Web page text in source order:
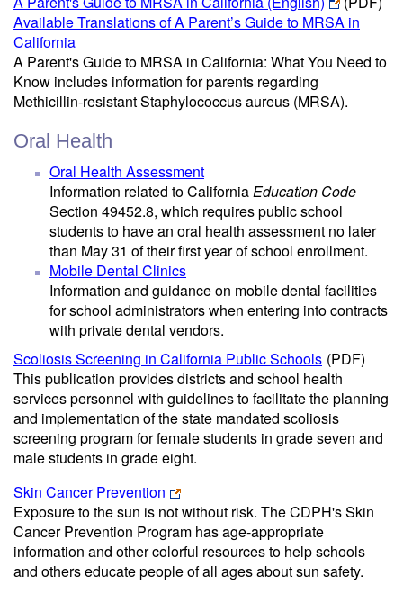
Available Translations of A Parent’s Guide to MRSA in
California
A Parent's Guide to MRSA in California: What You Need to
Know includes information for parents regarding
Methicillin-resistant Staphylococcus aureus (MRSA).
Oral Health
Oral Health Assessment
Information related to CaliforniaEducation Code
Section 49452.8, which requires public school
students to have an oral health assessment no later
than May 31 of their first year of school enrollment.
Mobile Dental Clinics
Information and guidance on mobile dental facilities
for school administrators when entering into contracts
with private dental vendors.
Scoliosis Screening in California Public Schools (PDF)
This publication provides districts and school health
services personnel with guidelines to facilitate the planning
and implementation of the state mandated scoliosis
screening program for female students in grade seven and
male students in grade eight.
Skin Cancer Prevention
Exposure to the sun is not without risk. The CDPH's Skin
Cancer Prevention Program has age-appropriate
information and other colorful resources to help schools
and others educate people of all ages about sun safety.